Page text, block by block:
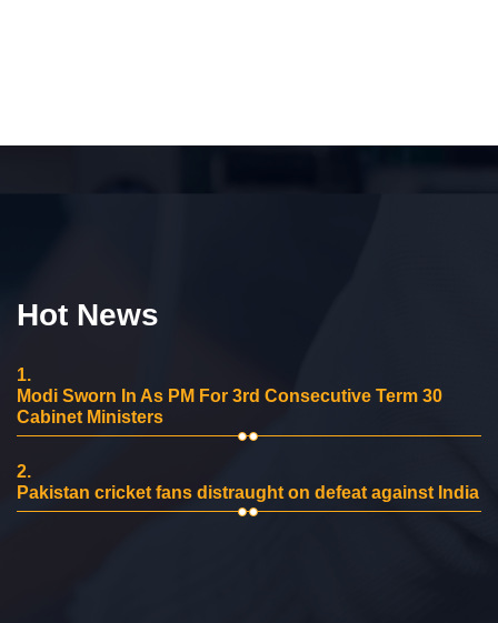
Hot News
1.
Modi Sworn In As PM For 3rd Consecutive Term 30
Cabinet Ministers
2.
Pakistan cricket fans distraught on defeat against India